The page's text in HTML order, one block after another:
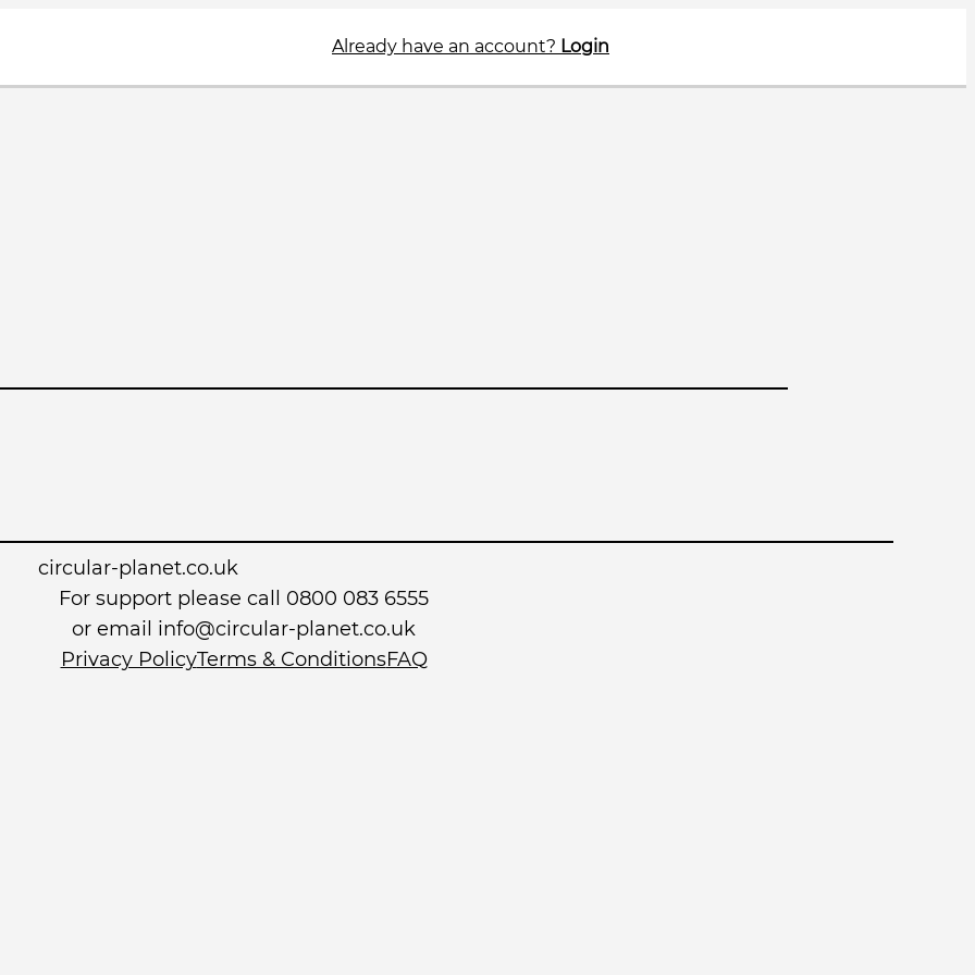
Already have an account? Login
circular-planet.co.uk
For support please call 0800 083 6555
or email info@circular-planet.co.uk
Privacy PolicyTerms & ConditionsFAQ